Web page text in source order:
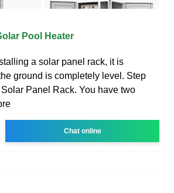
Pool Heater
a solar panel rack, it is
ground is completely level. Step
Panel Rack. You have two
Chat online